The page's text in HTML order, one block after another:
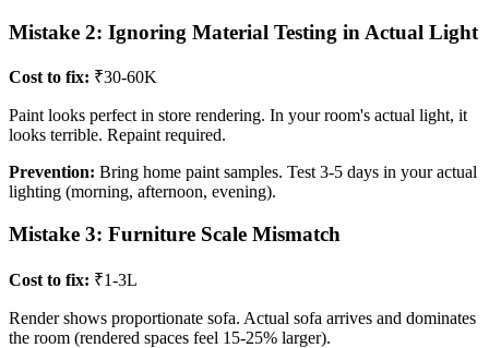
Mistake 2: Ignoring Material Testing in Actual Light
Cost to fix: ₹30-60K
Paint looks perfect in store rendering. In your room's actual light, it
looks terrible. Repaint required.
Prevention: Bring home paint samples. Test 3-5 days in your actual
lighting (morning, afternoon, evening).
Mistake 3: Furniture Scale Mismatch
Cost to fix: ₹1-3L
Render shows proportionate sofa. Actual sofa arrives and dominates
the room (rendered spaces feel 15-25% larger).